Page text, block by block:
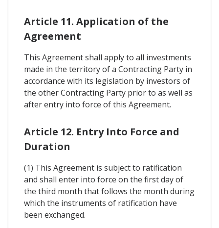
Article 11. Application of the
Agreement
This Agreement shall apply to all investments
made in the territory of a Contracting Party in
accordance with its legislation by investors of
the other Contracting Party prior to as well as
after entry into force of this Agreement.
Article 12. Entry Into Force and
Duration
(1) This Agreement is subject to ratification
and shall enter into force on the first day of
the third month that follows the month during
which the instruments of ratification have
been exchanged.